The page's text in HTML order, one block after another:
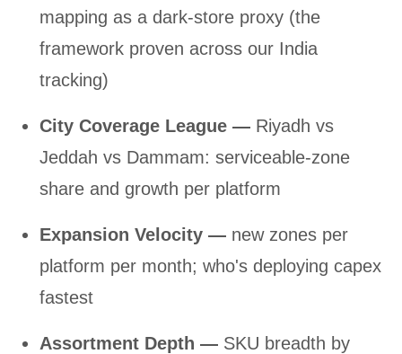
mapping as a dark-store proxy (the
framework proven across our India
tracking)
City Coverage League — Riyadh vs
Jeddah vs Dammam: serviceable-zone
share and growth per platform
Expansion Velocity — new zones per
platform per month; who's deploying capex
fastest
Assortment Depth — SKU breadth by